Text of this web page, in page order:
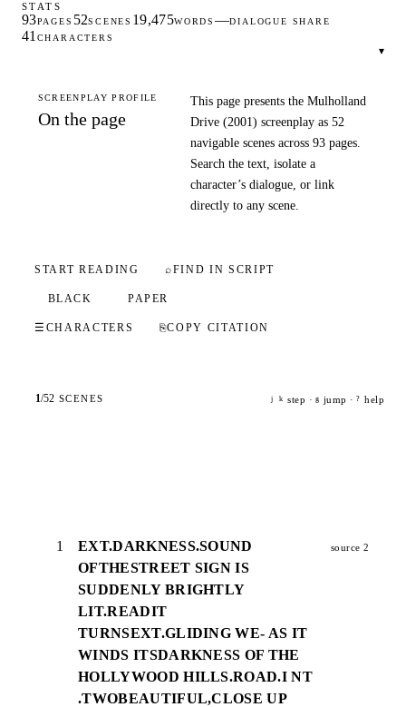
STATS
93PAGES 52SCENES 19,475WORDS—DIALOGUE SHARE
41 CHARACTERS
▾
SCREENPLAY PROFILE
On the page
This page presents the Mulholland
Drive (2001) screenplay as 52
navigable scenes across 93 pages.
Search the text, isolate a
character’s dialogue, or link
directly to any scene.
START READING ⌕FIND IN SCRIPT
BLACK PAPER
☰ CHARACTERS ⎘COPY CITATION
1/52 SCENES j k step · g jump · ? help
1
EXT.DARKNESS.SOUND
OFTHESTREET SIGN IS
SUDDENLY BRIGHTLY
LIT.READIT
TURNSEXT.GLIDING WE- AS IT
WINDS ITSDARKNESS OF THE
HOLLYWOOD HILLS.ROAD.I NT
.TWOBEAUTIFUL,CLOSE UP
source 2